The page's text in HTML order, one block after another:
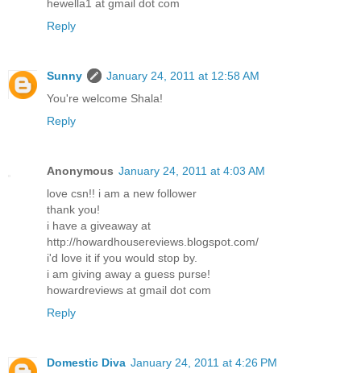
hewella1 at gmail dot com
Reply
Sunny
January 24, 2011 at 12:58 AM
You're welcome Shala!
Reply
Anonymous January 24, 2011 at 4:03 AM
love csn!! i am a new follower
thank you!
i have a giveaway at
http://howardhousereviews.blogspot.com/
i'd love it if you would stop by.
i am giving away a guess purse!
howardreviews at gmail dot com
Reply
Domestic Diva January 24, 2011 at 4:26 PM